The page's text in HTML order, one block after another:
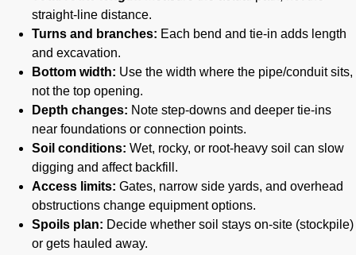
straight-line distance.
Turns and branches: Each bend and tie-in adds length
and excavation.
Bottom width: Use the width where the pipe/conduit sits,
not the top opening.
Depth changes: Note step-downs and deeper tie-ins
near foundations or connection points.
Soil conditions: Wet, rocky, or root-heavy soil can slow
digging and affect backfill.
Access limits: Gates, narrow side yards, and overhead
obstructions change equipment options.
Spoils plan: Decide whether soil stays on-site (stockpile)
or gets hauled away.